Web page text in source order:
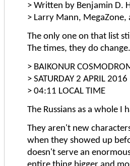
> Written by Benjamin D.
> Larry Mann, MegaZone,
The only one on that list
The times, they do change.
> BAIKONUR
> SATURDAY 2 APRIL 2016
> 04:11 LOCAL TIME
The Russians as a whole I
They aren't new
when they showed up
doesn't serve an